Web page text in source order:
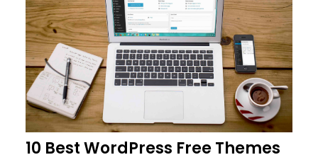
10 Best WordPress Free Themes